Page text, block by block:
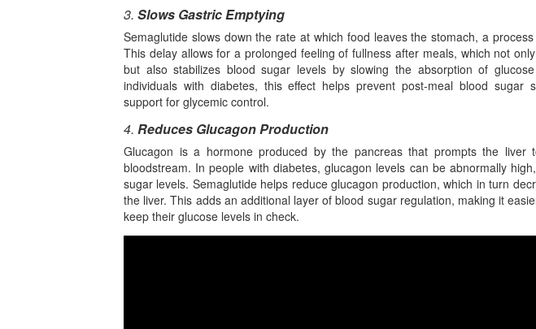
3. Slows Gastric Emptying
Semaglutide slows down the rate at which food leaves the stomach, a
This delay allows for a prolonged feeling of fullness after meals, which not
but also stabilizes blood sugar levels by slowing the absorption of
individuals with diabetes, this effect helps prevent post-meal blood sugar
support for glycemic control.
4. Reduces Glucagon Production
Glucagon is a hormone produced by the pancreas that prompts the liver
bloodstream. In people with diabetes, glucagon levels can be abnormally
sugar levels. Semaglutide helps reduce glucagon production, which in turn
the liver. This adds an additional layer of blood sugar regulation, making it
keep their glucose levels in check.